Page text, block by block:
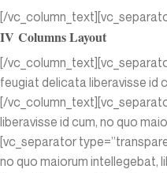
[/
IV Columns Layout
[/
feugiat delicata liberavisse id
[/
liberavisse id cum, no quo
[vc_separator
no quo maiorum intellegebat,